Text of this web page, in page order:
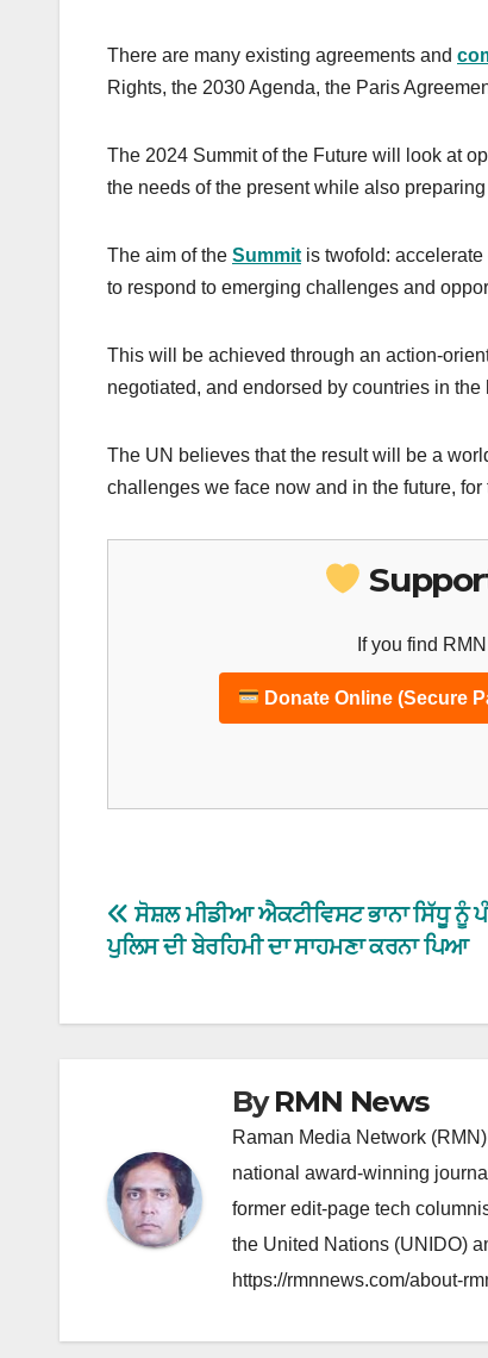
There are many existing agreements and
Rights, the 2030 Agenda, the Paris
The 2024 Summit of the Future will look at
the needs of the present while also
The aim of the Summit is twofold:
to respond to emerging challenges and
This will be achieved through an action-
negotiated, and endorsed by countries in
The UN believes that the result will be a
challenges we face now and in the future,
If you find
Donate Online (Secure
Post
navigation
ਸੋਸ਼ਲ ਮੀਡੀਆ ਐਕਟੀਵਿਸਟ ਭਾਨਾ ਸਿੱਧੂ ਨੂੰ
ਪੁਲਿਸ ਦੀ ਬੇਰਹਿਮੀ ਦਾ ਸਾਹਮਣਾ ਕਰਨਾ ਪਿਆ
ByRMN News
Raman Media Network
national award-winning
former edit-page tech
the United Nations (UNIDO)
https://rmnnews.com/about-